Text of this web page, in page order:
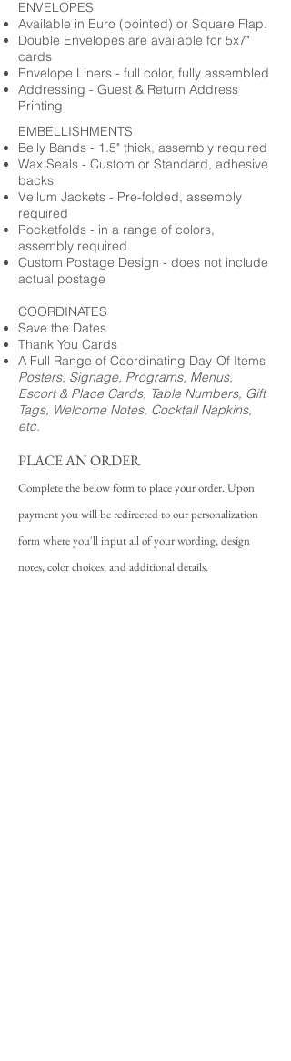
ENVELOPES
Available in Euro (pointed) or Square Flap.
Double Envelopes are available for 5x7"
cards
Envelope Liners - full color, fully assembled
Addressing - Guest & Return Address
Printing
EMBELLISHMENTS
Belly Bands - 1.5" thick, assembly required
Wax Seals - Custom or Standard, adhesive
backs
Vellum Jackets - Pre-folded, assembly
required
Pocketfolds - in a range of colors,
assembly required
Custom Postage Design - does not include
actual postage
COORDINATES
Save the Dates
Thank You Cards
A Full Range of Coordinating Day-Of Items
Posters, Signage, Programs, Menus,
Escort & Place Cards, Table Numbers, Gift
Tags, Welcome Notes, Cocktail Napkins,
etc.
PLACE AN ORDER
Complete the below form to place your order. Upon
payment you will be redirected to our personalization
form where you'll input all of your wording, design
notes, color choices, and additional details.